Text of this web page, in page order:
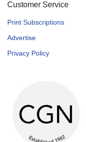
Customer Service
Print Subscriptions
Advertise
Privacy Policy